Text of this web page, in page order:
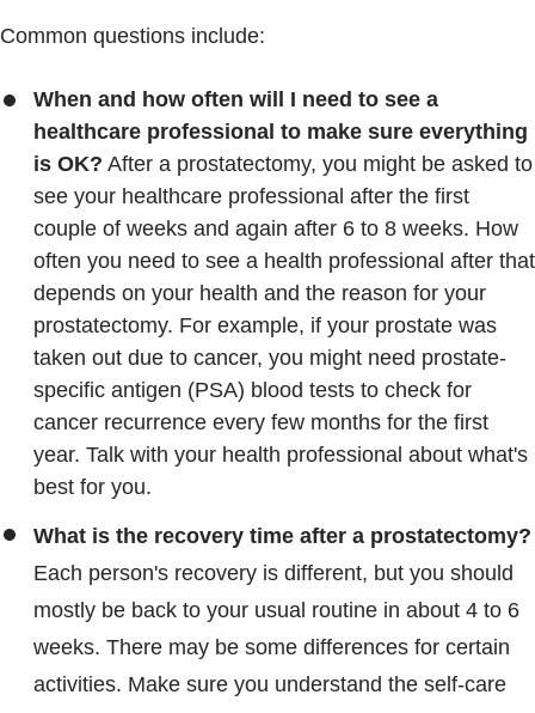
Common questions include:
When and how often will I need to see a
healthcare professional to make sure everything
is OK? After a prostatectomy, you might be asked to
see your healthcare professional after the first
couple of weeks and again after 6 to 8 weeks. How
often you need to see a health professional after that
depends on your health and the reason for your
prostatectomy. For example, if your prostate was
taken out due to cancer, you might need prostate-
specific antigen (PSA) blood tests to check for
cancer recurrence every few months for the first
year. Talk with your health professional about what's
best for you.
What is the recovery time after a prostatectomy?
Each person's recovery is different, but you should
mostly be back to your usual routine in about 4 to 6
weeks. There may be some differences for certain
activities. Make sure you understand the self-care